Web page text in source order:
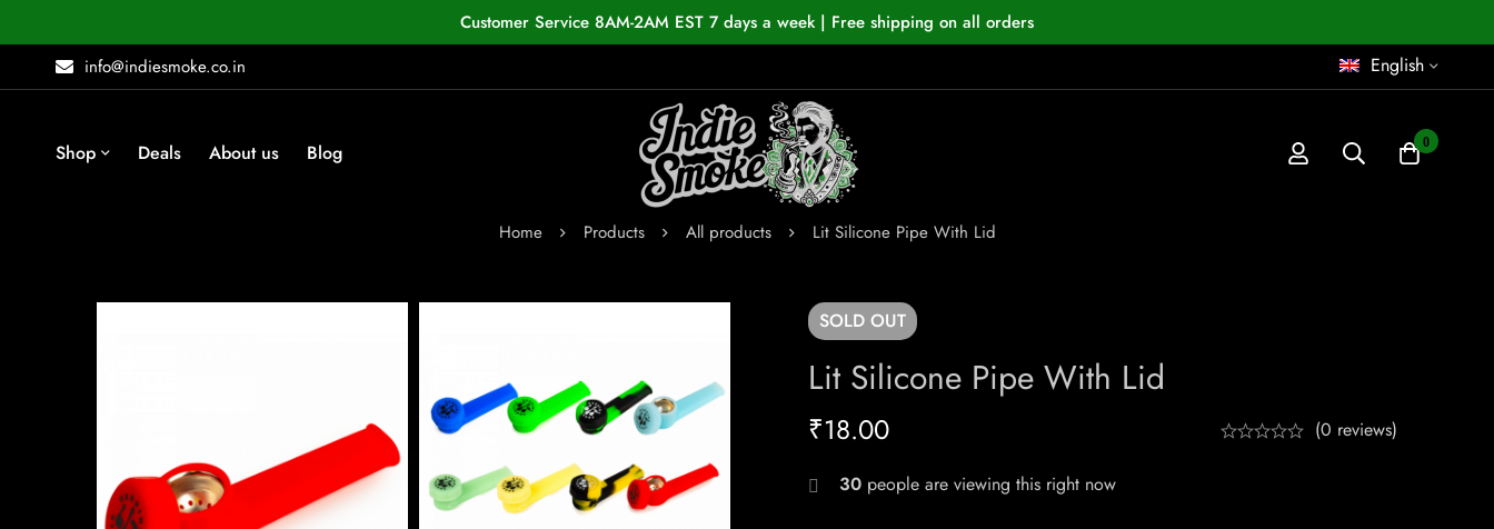
Customer Service 8AM-2AM EST 7 days a week | Free shipping on all orders
info@indiesmoke.co.in
English
Shop Deals About us Blog 0
Home Products All products Lit Silicone Pipe With Lid
SOLD OUT
Lit Silicone Pipe With Lid
₹18.00 (0 reviews)
30 people are viewing this right now